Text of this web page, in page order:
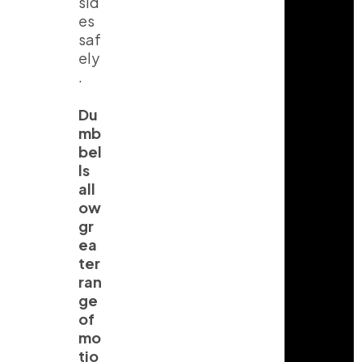
es
saf
ely
.
Du
mb
bel
ls
all
ow
gr
ea
ter
ran
ge
of
mo
tio